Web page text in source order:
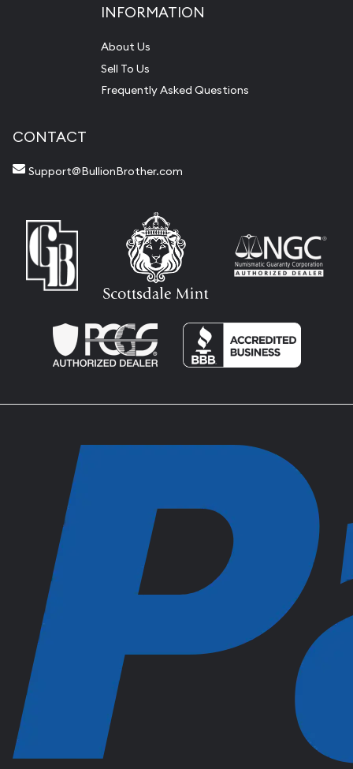
INFORMATION
About Us
Sell To Us
Frequently Asked Questions
CONTACT
Support@BullionBrother.com